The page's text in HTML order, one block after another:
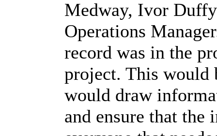
Medway, Ivor Duffy
Operations
record was in the
project. This would
would draw
and ensure that